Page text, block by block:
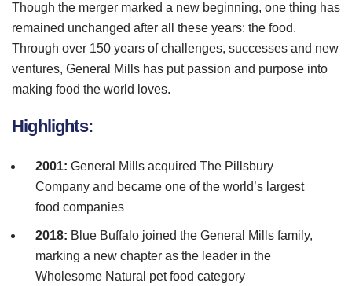
Though the merger marked a new beginning, one thing has
remained unchanged after all these years: the food.
Through over 150 years of challenges, successes and new
ventures, General Mills has put passion and purpose into
making food the world loves.
Highlights:
2001: General Mills acquired The Pillsbury
Company and became one of the world’s largest
food companies
2018: Blue Buffalo joined the General Mills family,
marking a new chapter as the leader in the
Wholesome Natural pet food category